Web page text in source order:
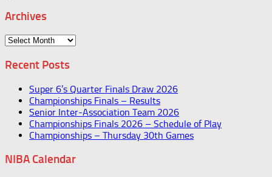
Archives
Archives
Recent Posts
Super 6’s Quarter Finals Draw 2026
Championships Finals – Results
Senior Inter-Association Team 2026
Championships Finals 2026 – Schedule of Play
Championships – Thursday 30th Games
NIBA Calendar